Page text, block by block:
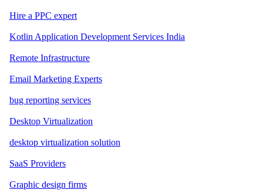
Hire a PPC expert
Kotlin Application Development Services India
Remote Infrastructure
Email Marketing Experts
bug reporting services
Desktop Virtualization
desktop virtualization solution
SaaS Providers
Graphic design firms